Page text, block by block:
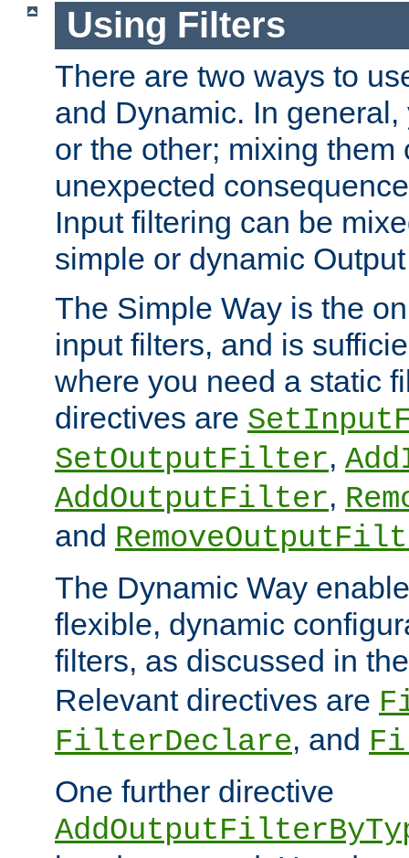
Using Filters
There are two ways to
and Dynamic. In
or the other; mixing them
unexpected
Input filtering can be
simple or dynamic
The Simple Way is the
input filters, and is
where you need a static
directives are
SetOutputFilter,
AddOutputFilter,
and
The Dynamic Way
flexible, dynamic
filters, as discussed in
Relevant directives are
FilterDeclare, and
One further directive